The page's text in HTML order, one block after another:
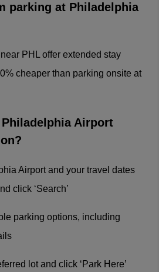
parking at Philadelphia
PHL offer extended stay
cheaper than parking onsite at
Airport
Airport and your travel dates
click ‘Search’
parking options, including
lot and click ‘Park Here’